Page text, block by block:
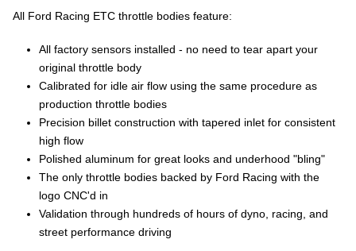
All Ford Racing ETC throttle bodies feature:
All factory sensors installed - no need to tear apart your
original throttle body
Calibrated for idle air flow using the same procedure as
production throttle bodies
Precision billet construction with tapered inlet for consistent
high flow
Polished aluminum for great looks and underhood "bling"
The only throttle bodies backed by Ford Racing with the
logo CNC'd in
Validation through hundreds of hours of dyno, racing, and
street performance driving